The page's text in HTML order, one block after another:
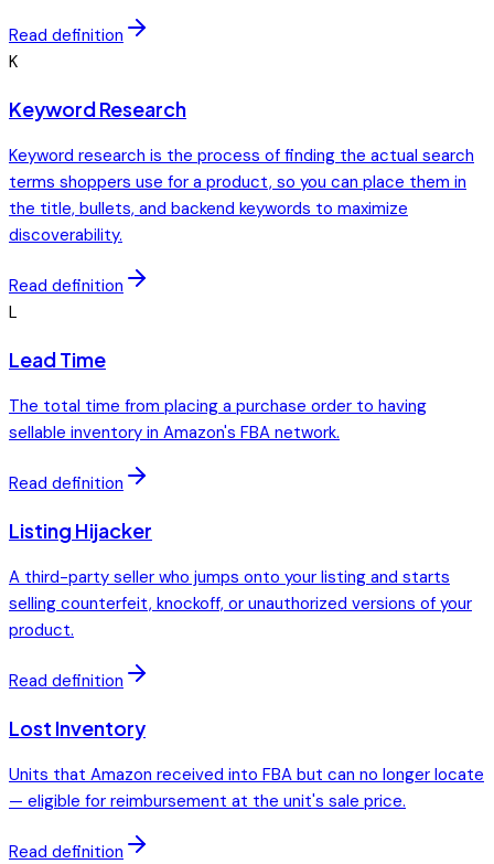
Read definition
K
Keyword Research
Keyword research is the process of finding the actual search
terms shoppers use for a product, so you can place them in
the title, bullets, and backend keywords to maximize
discoverability.
Read definition
L
Lead Time
The total time from placing a purchase order to having
sellable inventory in Amazon's FBA network.
Read definition
Listing Hijacker
A third-party seller who jumps onto your listing and starts
selling counterfeit, knockoff, or unauthorized versions of your
product.
Read definition
Lost Inventory
Units that Amazon received into FBA but can no longer locate
— eligible for reimbursement at the unit's sale price.
Read definition